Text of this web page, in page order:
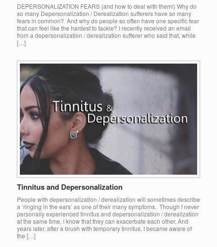
DEPERSONALIZATION FEARS (and how to deal with them!) Why do
so many Depersonalization / Derealization sufferers have so many
fears in common? And why do people so often have one specific fear
that can feel like the hardest to tackle? I recently received an email
from a depersonalization / derealization sufferer who said that, while
[…]
Tinnitus and Depersonalization
People with depersonalization / derealization will sometimes describe
a ‘ringing in the ears’ as one of their many symptoms. Though I never
personally experienced tinnitus and depersonalization / derealization
at the same time, I know that they can exacerbate each other. And
years later, after a brush with temporary tinnitus, I became aware of
the […]